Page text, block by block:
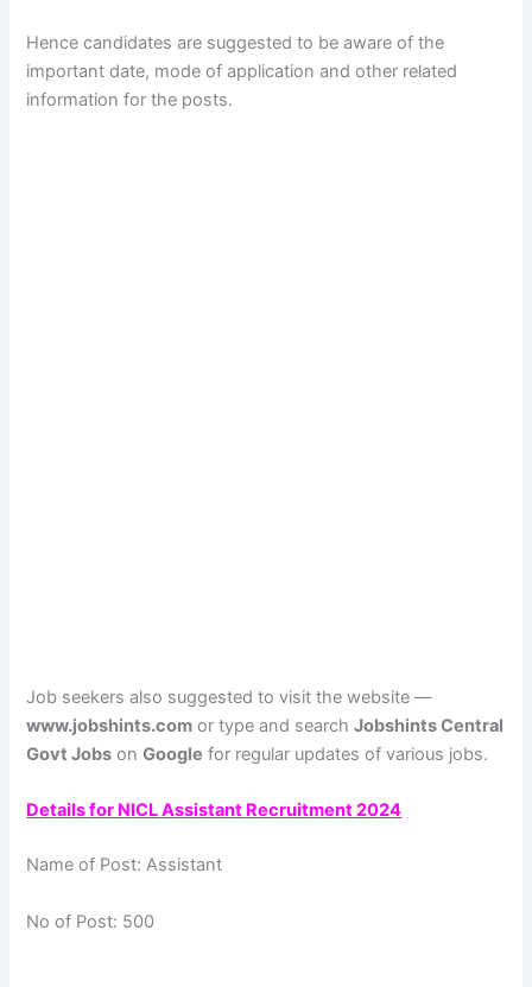
Hence candidates are suggested to be aware of the
important date, mode of application and other related
information for the posts.
Job seekers also suggested to visit the website —
www.jobshints.com or type and searchJobshints Central
Govt Jobs onGoogle for regular updates of various jobs.
Details for NICL Assistant Recruitment 2024
Name of Post: Assistant
No of Post: 500